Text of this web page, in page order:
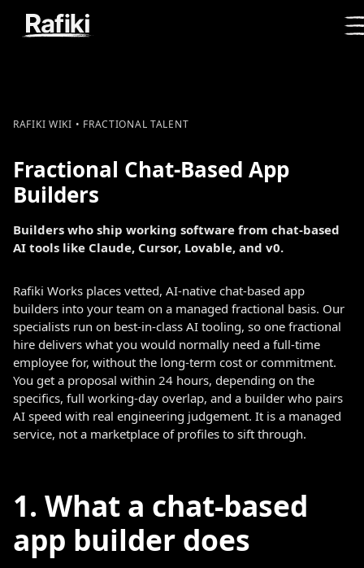
RAFIKI WIKI • FRACTIONAL TALENT
Fractional Chat-Based App
Builders
Builders who ship working software from chat-based
AI tools like Claude, Cursor, Lovable, and v0.
Rafiki Works places vetted, AI-native chat-based app
builders into your team on a managed fractional basis. Our
specialists run on best-in-class AI tooling, so one fractional
hire delivers what you would normally need a full-time
employee for, without the long-term cost or commitment.
You get a proposal within 24 hours, depending on the
specifics, full working-day overlap, and a builder who pairs
AI speed with real engineering judgement. It is a managed
service, not a marketplace of profiles to sift through.
1. What a chat-based
app builder does